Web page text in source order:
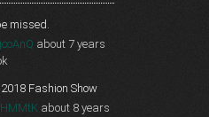
missed.
about 7 years
Fashion Show
about 8 years